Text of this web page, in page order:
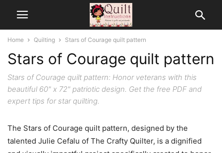
Home Quilting Stars of Courage quilt pattern
Stars of Courage quilt pattern
Stars of Courage quilt pattern: Honor veterans with this
beautiful 60" x 72" patriotic design. Get the free PDF and
expert tips for star quilting.
The Stars of Courage quilt pattern, designed by the
talented Julie Cefalu of The Crafty Quilter, is a dignified